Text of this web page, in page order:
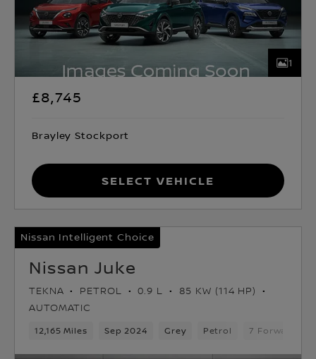
1
£8,745
Brayley Stockport
Select Vehicle
Nissan Intelligent Choice
Nissan Juke
TEKNA PETROL 0.9 L
85 KW (114 HP)
AUTOMATIC
12,165 Miles Sep 2024 Grey Petrol 7 Forward